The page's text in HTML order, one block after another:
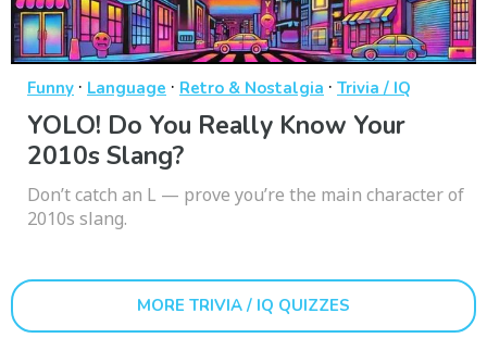
Funny · Language · Retro & Nostalgia · Trivia / IQ
YOLO! Do You Really Know Your
2010s Slang?
Don’t catch an L — prove you’re the main character of
2010s slang.
MORE TRIVIA / IQ QUIZZES